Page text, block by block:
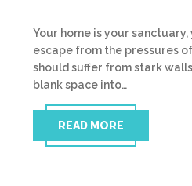
Your home is your
escape from the pressures
should suffer from stark
blank space into…
READ MORE